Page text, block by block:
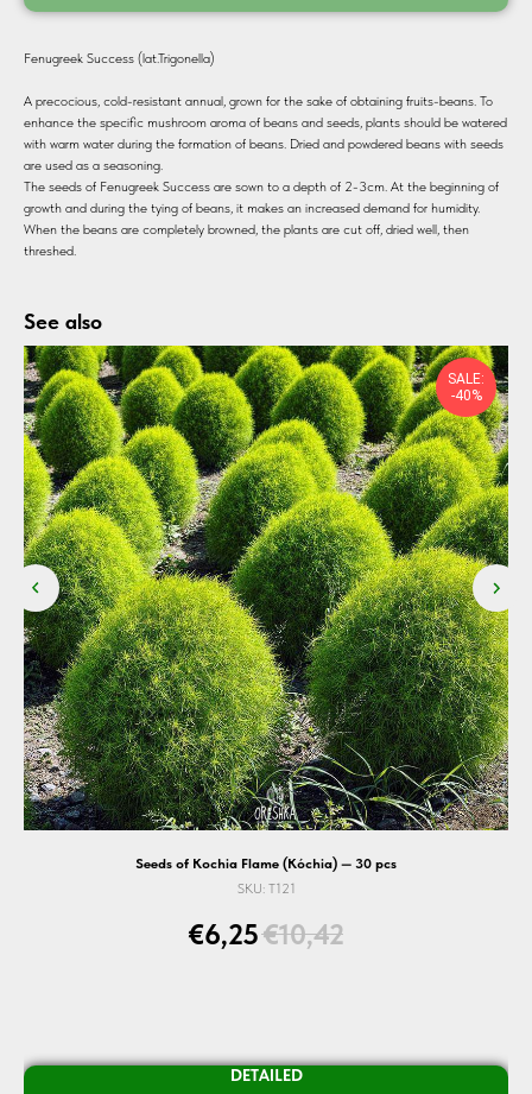
Fenugreek Success (lat.Trigonella)
A precocious, cold-resistant annual, grown for the sake of obtaining fruits-beans. To
enhance the specific mushroom aroma of beans and seeds, plants should be watered
with warm water during the formation of beans. Dried and powdered beans with seeds
are used as a seasoning.
The seeds of Fenugreek Success are sown to a depth of 2-3cm. At the beginning of
growth and during the tying of beans, it makes an increased demand for humidity.
When the beans are completely browned, the plants are cut off, dried well, then
threshed.
See also
SALE:
-40%
Seeds of Kochia Flame (Kóchia) — 30 pcs
SKU: T121
€6,25€10,42
DETAILED